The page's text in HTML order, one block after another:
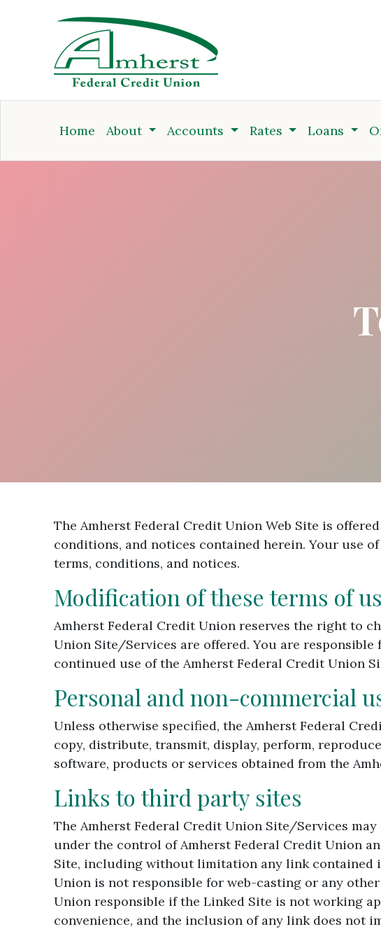
Credit Union
Home About Accounts Rates Loans
The Amherst Federal Credit Union Web Site is
conditions, and notices contained herein. Your use
terms, conditions, and notices.
Modification of these terms of
Amherst Federal Credit Union reserves the right to
Union Site/Services are offered. You are
continued use of the Amherst Federal Credit Union
Personal and non-commercial
Unless otherwise specified, the Amherst Federal
copy, distribute, transmit, display, perform,
software, products or services obtained from the
Links to third party sites
The Amherst Federal Credit Union Site/Services
under the control of Amherst Federal Credit Union
Site, including without limitation any link contained
Union is not responsible for web-casting or any
Union responsible if the Linked Site is not working
convenience, and the inclusion of any link does not